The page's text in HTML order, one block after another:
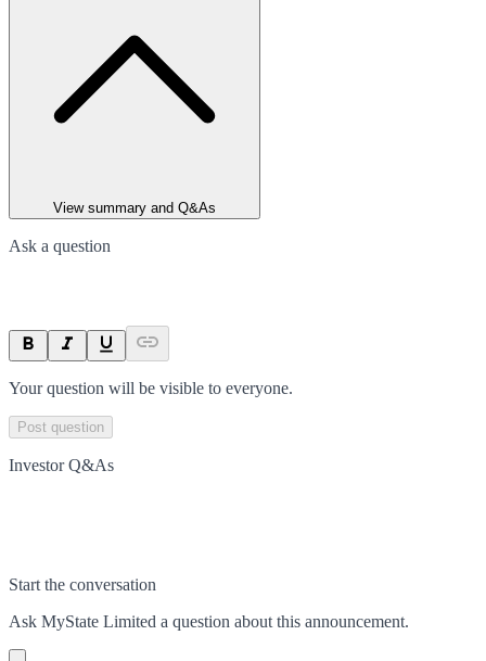
View summary and Q&As
Ask a question
Your question will be visible to everyone.
Post question
Investor Q&As
Start the conversation
Ask MyState Limited a question about this announcement.